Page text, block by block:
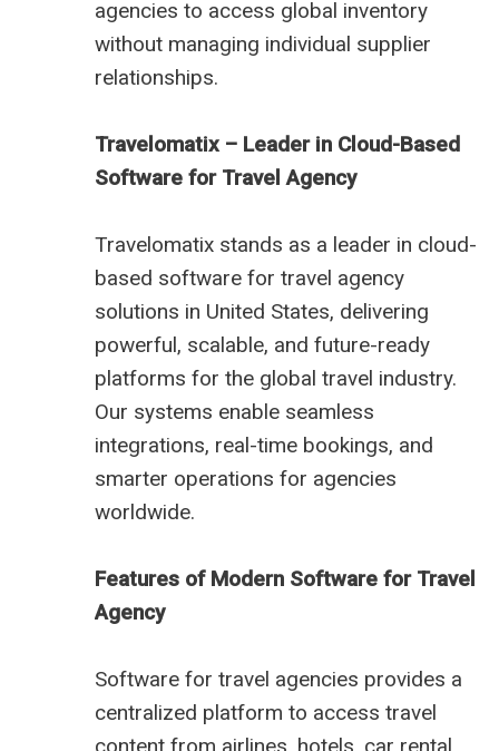
agencies to access global inventory
without managing individual supplier
relationships.
Travelomatix – Leader in Cloud-Based
Software for Travel Agency
Travelomatix stands as a leader in cloud-
based software for travel agency
solutions in United States, delivering
powerful, scalable, and future-ready
platforms for the global travel industry.
Our systems enable seamless
integrations, real-time bookings, and
smarter operations for agencies
worldwide.
Features of Modern Software for Travel
Agency
Software for travel agencies provides a
centralized platform to access travel